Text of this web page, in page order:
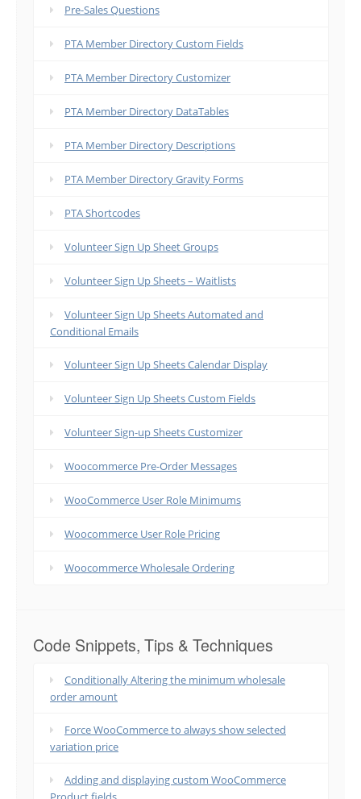
Pre-Sales Questions
PTA Member Directory Custom Fields
PTA Member Directory Customizer
PTA Member Directory DataTables
PTA Member Directory Descriptions
PTA Member Directory Gravity Forms
PTA Shortcodes
Volunteer Sign Up Sheet Groups
Volunteer Sign Up Sheets – Waitlists
Volunteer Sign Up Sheets Automated and
Conditional Emails
Volunteer Sign Up Sheets Calendar Display
Volunteer Sign Up Sheets Custom Fields
Volunteer Sign-up Sheets Customizer
Woocommerce Pre-Order Messages
WooCommerce User Role Minimums
Woocommerce User Role Pricing
Woocommerce Wholesale Ordering
Code Snippets, Tips & Techniques
Conditionally Altering the minimum wholesale
order amount
Force WooCommerce to always show selected
variation price
Adding and displaying custom WooCommerce